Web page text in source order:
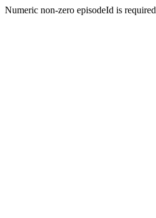
Numeric non-zero episodeId is required